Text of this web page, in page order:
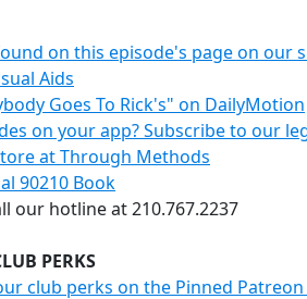
on this episode's page on our
Aids
Goes To Rick's" on DailyMotion
on your app? Subscribe to our
at Through Methods
90210 Book
our hotline at 210.767.2237
PERKS
club perks on the Pinned